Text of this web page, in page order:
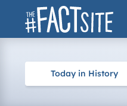
Skip
Today in History